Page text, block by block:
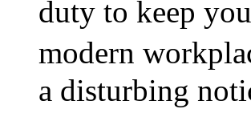
duty to keep
modern
a disturbing